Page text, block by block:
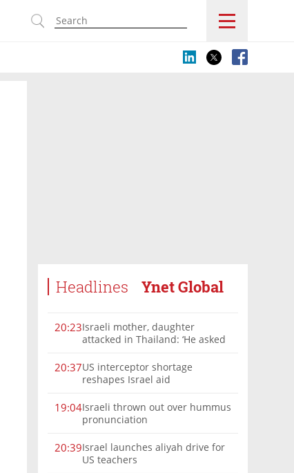
Headlines Ynet Global
20:23Israeli mother, daughter
attacked in Thailand: ‘He asked
us’
20:37US interceptor shortage
reshapes Israel aid
19:04Israeli thrown out over hummus
pronunciation
20:39Israel launches aliyah drive for
US teachers